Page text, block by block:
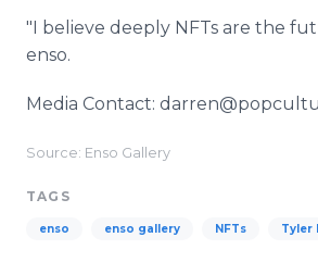
"I believe deeply NFTs are the
enso.
Media Contact:
Source: Enso Gallery
TAGS
enso enso gallery NFTs Tyler